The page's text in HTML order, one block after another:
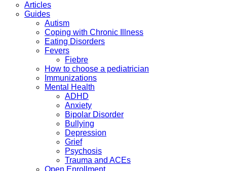
Articles
Guides
Autism
Coping with Chronic Illness
Eating Disorders
Fevers
Fiebre
How to choose a pediatrician
Immunizations
Mental Health
ADHD
Anxiety
Bipolar Disorder
Bullying
Depression
Grief
Psychosis
Trauma and ACEs
Open Enrollment